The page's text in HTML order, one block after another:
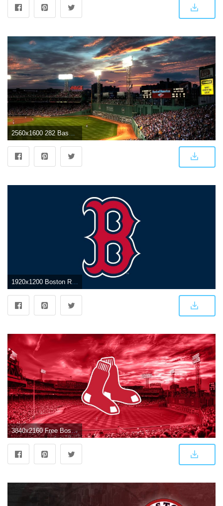
1920x1200 Boston Red Sox iPhone Wallpaper (70+ images)
3840x2160 Free Boston Red Sox Wallpaper, Download Free Clip Art, Free Clip Art